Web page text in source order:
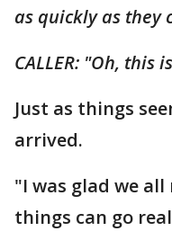
as quickly as they
CALLER: "Oh, this
Just as things
arrived.
"I was glad we
things can go